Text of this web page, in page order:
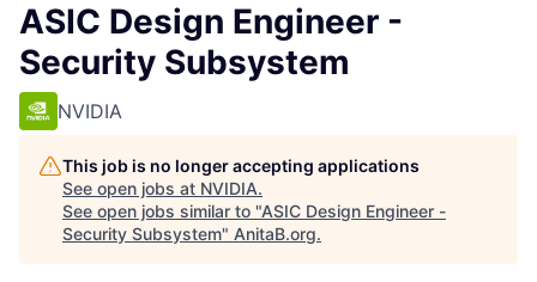
ASIC Design Engineer -
Security Subsystem
NVIDIA
This job is no longer accepting applications
See open jobs at NVIDIA.
See open jobs similar to "ASIC Design Engineer -
Security Subsystem" AnitaB.org.